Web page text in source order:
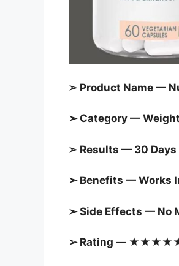
➢ Product Name —
➢ Category —
➢ Results — 30 Days
➢ Benefits — Works
➢ Side Effects — No
➢ Rating —